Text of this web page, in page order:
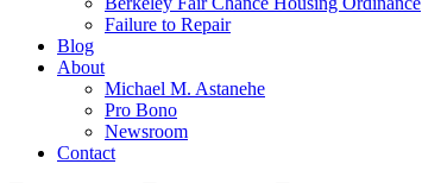
Failure to Repair
Blog
About
Michael M. Astanehe
Pro Bono
Newsroom
Contact